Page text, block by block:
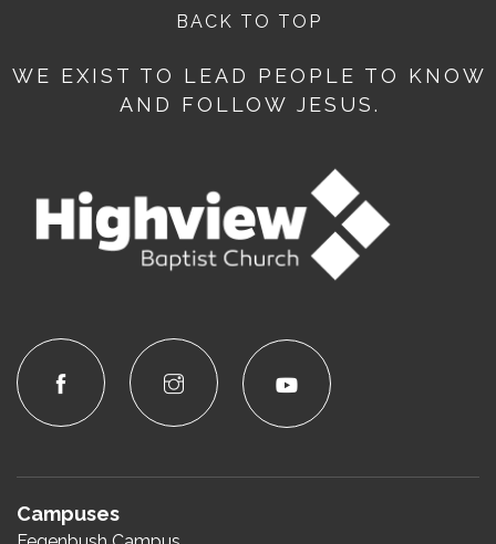
BACK TO TOP
WE EXIST TO LEAD PEOPLE TO KNOW
AND FOLLOW JESUS.
Campuses